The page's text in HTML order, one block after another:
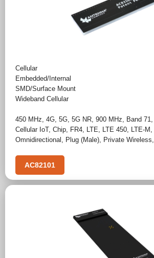
Cellular
Embedded/Internal
SMD/Surface Mount
Wideband Cellular
450 MHz, 4G, 5G, 5G NR, 900 MHz, Band 71,
Cellular IoT, Chip, FR4, LTE, LTE 450, LTE-M ,
Omnidirectional , Plug (Male), Private Wireless,
AC82101